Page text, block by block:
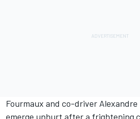
Fourmaux and co-driver
emerge unhurt after a frightening